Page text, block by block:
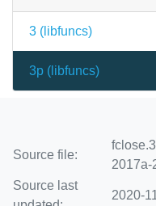
3 ( libfuncs)
3p ( libfuncs)
Source file:
2017a-
Source last
2020-